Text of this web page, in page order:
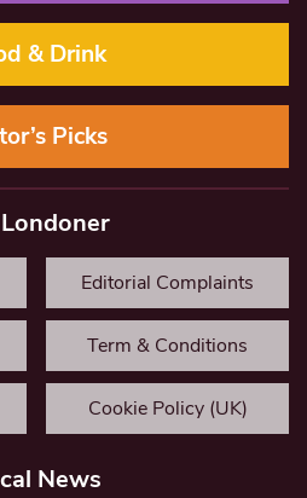
& Drink
Picks
Editorial Complaints
Term & Conditions
Cookie Policy (UK)
News